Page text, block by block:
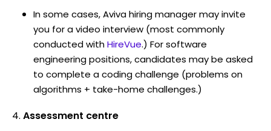
In some cases, Aviva hiring manager may invite
you for a video interview (most commonly
conducted withHireVue.) For software
engineering positions, candidates may be asked
to complete a coding challenge (problems on
algorithms + take-home challenges.)
Assessment centre